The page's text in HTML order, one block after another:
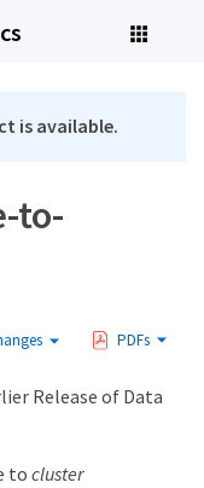
is available.
to-
PDFs
Release of Data
to cluster